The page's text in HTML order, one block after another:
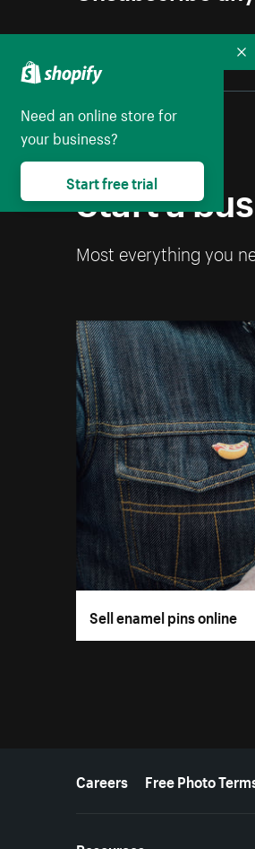
Start a
Most everything you
Sell enamel pins online
MoreCareers Free Photo
Need an online store for
your business?
Start free trial